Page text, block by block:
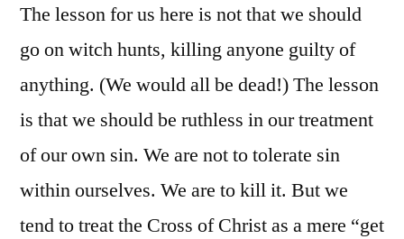
The lesson for us here is not that we should
go on witch hunts, killing anyone guilty of
anything. (We would all be dead!) The lesson
is that we should be ruthless in our treatment
of our own sin. We are not to tolerate sin
within ourselves. We are to kill it. But we
tend to treat the Cross of Christ as a mere “get